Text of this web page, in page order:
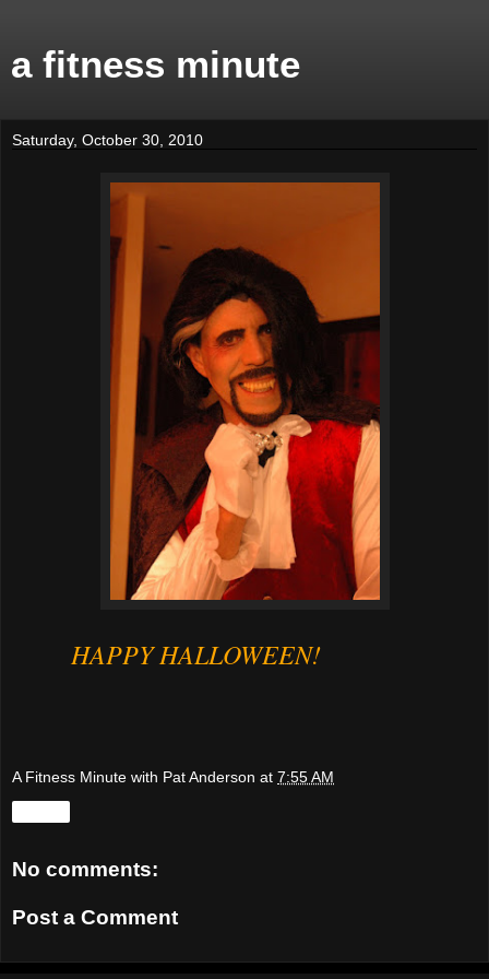
a fitness minute
Saturday, October 30, 2010
HAPPY HALLOWEEN!
A Fitness Minute with Pat Anderson at 7:55 AM
No comments:
Post a Comment